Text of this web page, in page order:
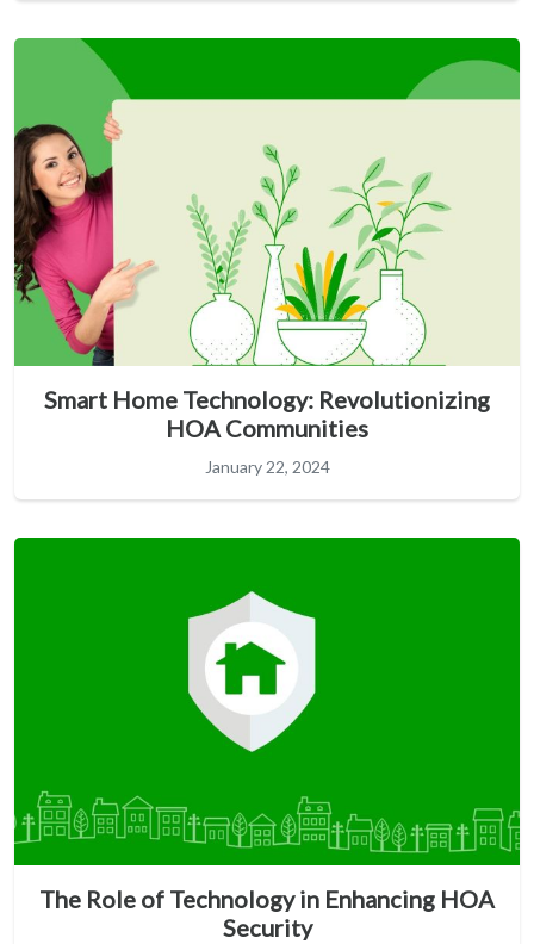
Smart Home Technology: Revolutionizing
HOA Communities
January 22, 2024
The Role of Technology in Enhancing HOA
Security